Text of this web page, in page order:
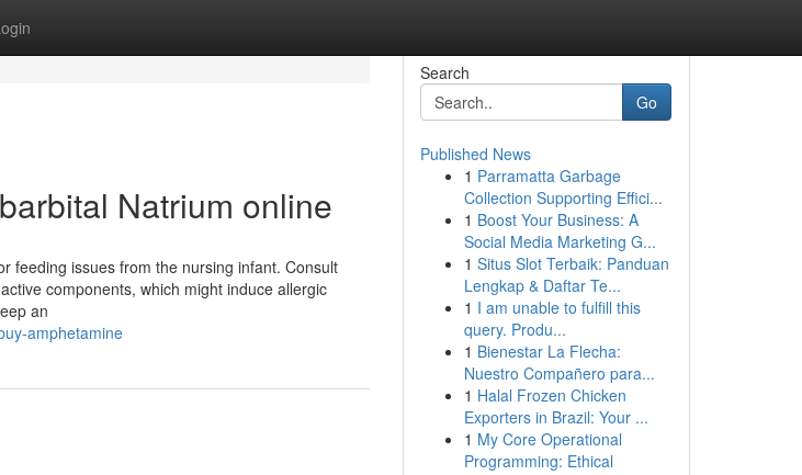
Natrium online
feeding issues from the nursing infant. Consult
components, which might induce allergic
an
amphetamine
Search
Go
Published News
1 Parramatta Garbage
Collection Supporting Effici...
1 Boost Your Business: A
Social Media Marketing G...
1 Situs Slot Terbaik: Panduan
Lengkap & Daftar Te...
1 I am unable to fulfill this
query. Produ...
1 Bienestar La Flecha:
Nuestro Compañero para...
1 Halal Frozen Chicken
Exporters in Brazil: Your ...
1 My Core Operational
Programming: Ethical